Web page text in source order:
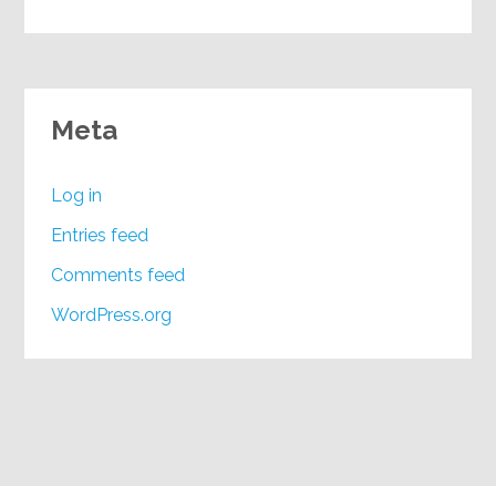
Meta
Log in
Entries feed
Comments feed
WordPress.org